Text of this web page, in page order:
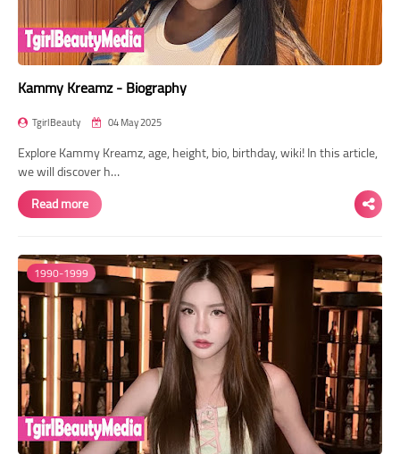
Kammy Kreamz - Biography
TgirlBeauty 04 May 2025
Explore Kammy Kreamz, age, height, bio, birthday, wiki! In this article,
we will discover h…
Read more
1990-1999